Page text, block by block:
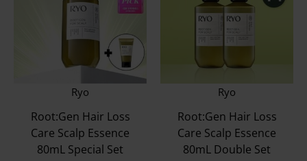
Ryo
Root:Gen Hair Loss
Care Scalp Essence
80mL Special Set
Ryo
Root:Gen Hair Loss
Care Scalp Essence
80mL Double Set